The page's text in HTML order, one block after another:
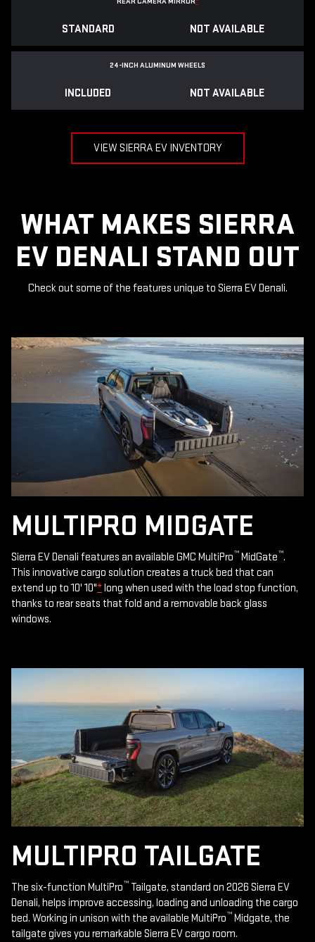
STANDARD NOT AVAILABLE
24-INCH ALUMINUM WHEELS
INCLUDED NOT AVAILABLE
VIEW SIERRA EV INVENTORY
WHAT MAKES SIERRA
EV DENALI STAND OUT
Check out some of the features unique to Sierra EV Denali.
MULTIPRO MIDGATE
Sierra EV Denali features an available GMC MultiPro™ MidGate™.
This innovative cargo solution creates a truck bed that can
extend up to 10' 10"*long when used with the load stop function,
thanks to rear seats that fold and a removable back glass
windows.
MULTIPRO TAILGATE
The six-function MultiPro™ Tailgate, standard on 2026 Sierra EV
Denali, helps improve accessing, loading and unloading the cargo
bed. Working in unison with the available MultiPro™ Midgate, the
tailgate gives you remarkable Sierra EV cargo room.